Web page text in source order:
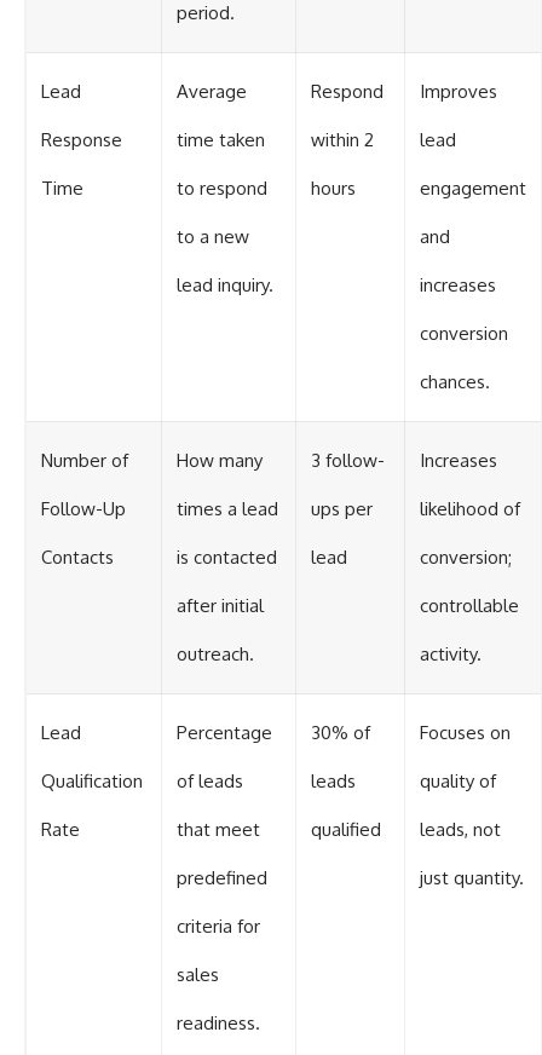
period.
Lead
Response
Time
Average
time taken
to respond
to a new
lead inquiry.
Respond
within 2
hours
Improves
lead
engagement
and
increases
conversion
chances.
Number of
Follow-Up
Contacts
How many
times a lead
is contacted
after initial
outreach.
3 follow-
ups per
lead
Increases
likelihood of
conversion;
controllable
activity.
Lead
Qualification
Rate
Percentage
of leads
that meet
predefined
criteria for
sales
readiness.
30% of
leads
qualified
Focuses on
quality of
leads, not
just quantity.